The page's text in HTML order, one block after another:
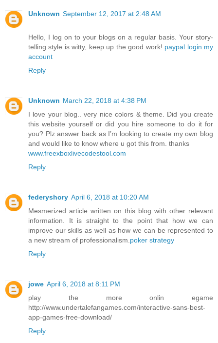
Unknown September 12, 2017 at 2:48 AM
Hello, I log on to your blogs on a regular basis. Your story-
telling style is witty, keep up the good work! paypal login my
account
Reply
Unknown March 22, 2018 at 4:38 PM
I love your blog.. very nice colors & theme. Did you create
this website yourself or did you hire someone to do it for
you? Plz answer back as I’m looking to create my own blog
and would like to know where u got this from. thanks
www.freexboxlivecodestool.com
Reply
federyshory April 6, 2018 at 10:20 AM
Mesmerized article written on this blog with other relevant
information. It is straight to the point that how we can
improve our skills as well as how we can be represented to
a new stream of professionalism. poker strategy
Reply
jowe April 6, 2018 at 8:11 PM
play the more onlin egame
http://www.undertalefangames.com/interactive-sans-best-
app-games-free-download/
Reply